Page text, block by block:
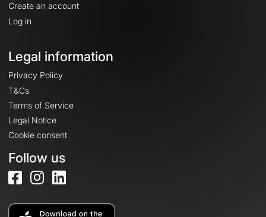
Create an account
Log in
Legal information
Privacy Policy
T&Cs
Terms of Service
Legal Notice
Cookie consent
Follow us